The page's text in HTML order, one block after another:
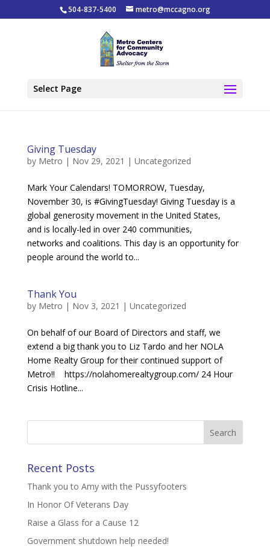
504-837-5400 metro@mccagno.org
Select Page
Giving Tuesday
by Metro | Nov 29, 2021 | Uncategorized
Mark Your Calendars! TOMORROW, Tuesday,
November 30, is #GivingTuesday! Giving Tuesday is a
global generosity movement in the United States,
and is locally-led in over 240 communities,
networks and coalitions. This day is an opportunity for
people around the world to...
Thank You
by Metro | Nov 3, 2021 | Uncategorized
On behalf of our Board of Directors and staff, we
extend a big thank you to Liz Tardo and her NOLA
Home Realty Group for their continued support of
Metro!! https://nolahomerealtygroup.com/ 24 Hour
Crisis Hotline...
Recent Posts
Thank you to Amy with the Pussyfooters
In Honor Of Veterans Day
Raise a Glass for a Cause 12
Government shutdown help needed!